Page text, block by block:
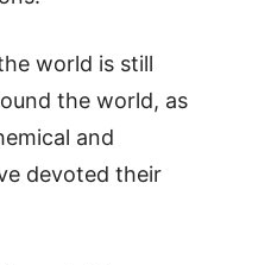
world is still
the world, as
and
devoted their